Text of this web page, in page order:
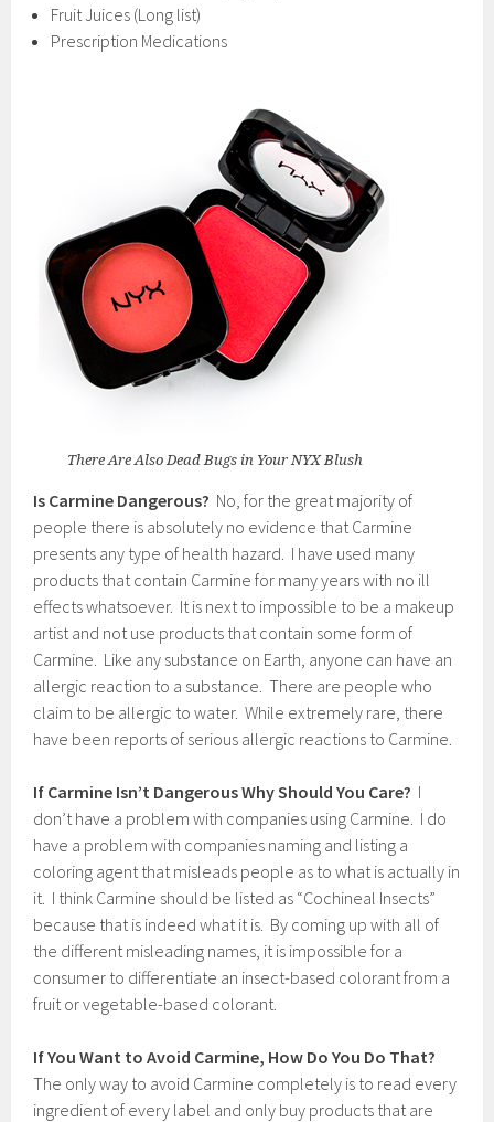
Fruit Juices (Long list)
Prescription Medications
There Are Also Dead Bugs in Your NYX Blush
Is Carmine Dangerous? No, for the great majority of
people there is absolutely no evidence that Carmine
presents any type of health hazard. I have used many
products that contain Carmine for many years with no ill
effects whatsoever. It is next to impossible to be a makeup
artist and not use products that contain some form of
Carmine. Like any substance on Earth, anyone can have an
allergic reaction to a substance. There are people who
claim to be allergic to water. While extremely rare, there
have been reports of serious allergic reactions to Carmine.
If Carmine Isn’t Dangerous Why Should You Care? I
don’t have a problem with companies using Carmine. I do
have a problem with companies naming and listing a
coloring agent that misleads people as to what is actually in
it. I think Carmine should be listed as “Cochineal Insects”
because that is indeed what it is. By coming up with all of
the different misleading names, it is impossible for a
consumer to differentiate an insect-based colorant from a
fruit or vegetable-based colorant.
If You Want to Avoid Carmine, How Do You Do That?
The only way to avoid Carmine completely is to read every
ingredient of every label and only buy products that are